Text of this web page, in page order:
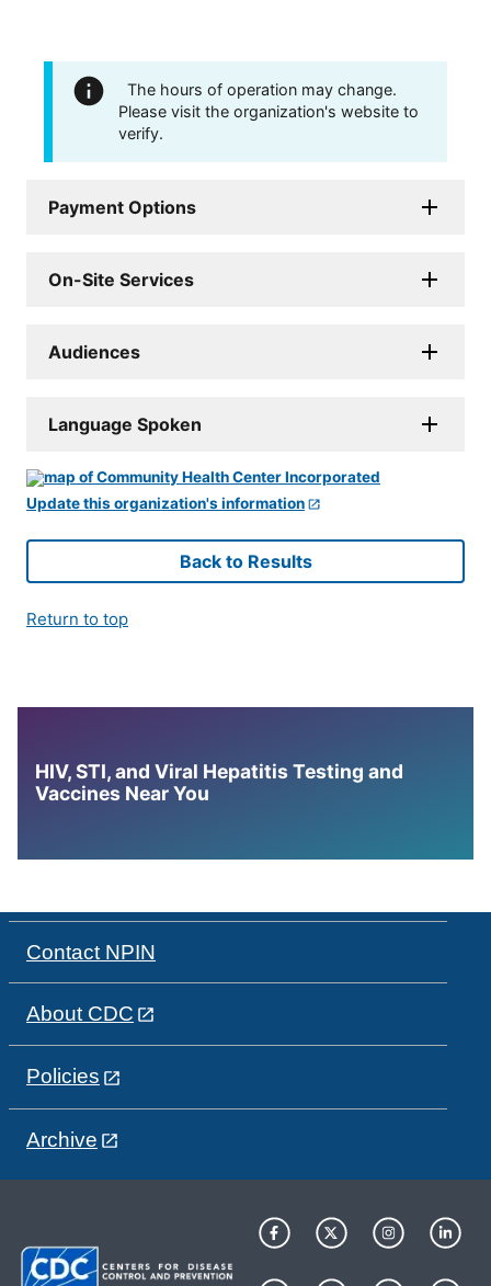
The hours of operation may change.
Please visit the organization's website to
verify.
Payment Options
On-Site Services
Audiences
Language Spoken
Update this organization's information
Back to Results
Return to top
HIV, STI, and Viral Hepatitis Testing and
Vaccines Near You
Contact NPIN
About CDC
Policies
Archive